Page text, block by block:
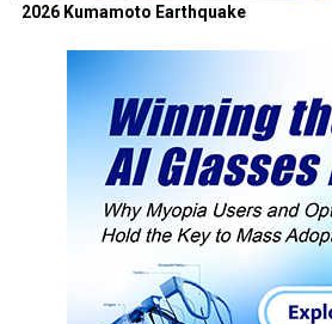
2026 Kumamoto Earthquake